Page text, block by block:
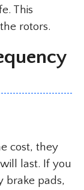
This
rotors.
cost, they
last. If you
brake pads,